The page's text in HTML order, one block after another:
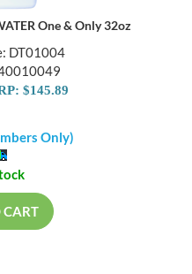
One & Only 32oz
DT01004
$145.89
Only)
CART